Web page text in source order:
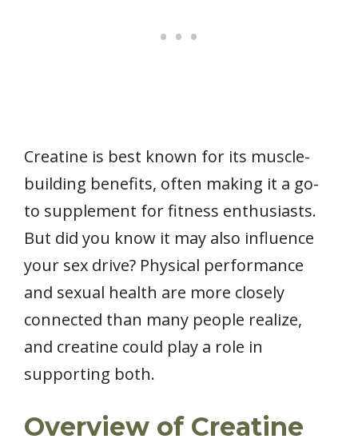
Creatine is best known for its muscle-
building benefits, often making it a go-
to supplement for fitness enthusiasts.
But did you know it may also influence
your sex drive? Physical performance
and sexual health are more closely
connected than many people realize,
and creatine could play a role in
supporting both.
Overview of Creatine